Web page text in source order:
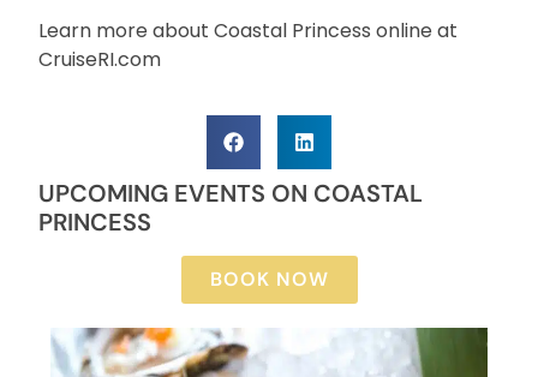
Learn more about Coastal Princess online at
CruiseRI.com
UPCOMING EVENTS ON COASTAL
PRINCESS
BOOK NOW